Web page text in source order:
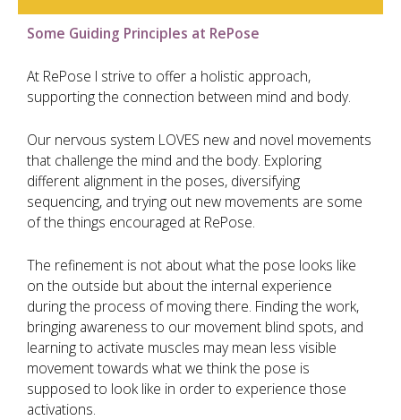
Some Guiding Principles at RePose
At RePose I strive to offer a holistic approach,
supporting the connection between mind and body.
Our nervous system LOVES new and novel movements
that challenge the mind and the body. Exploring
different alignment in the poses, diversifying
sequencing, and trying out new movements are some
of the things encouraged at RePose.
The refinement is not about what the pose looks like
on the outside but about the internal experience
during the process of moving there. Finding the work,
bringing awareness to our movement blind spots, and
learning to activate muscles may mean less visible
movement towards what we think the pose is
supposed to look like in order to experience those
activations.